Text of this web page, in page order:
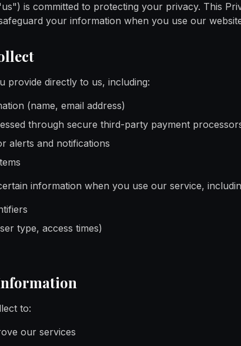
is committed to protecting your privacy. This
your information when you use our
provide directly to us, including:
(name, email address)
through secure third-party payment
alerts and notifications
information when you use our service,
type, access times)
to:
our services